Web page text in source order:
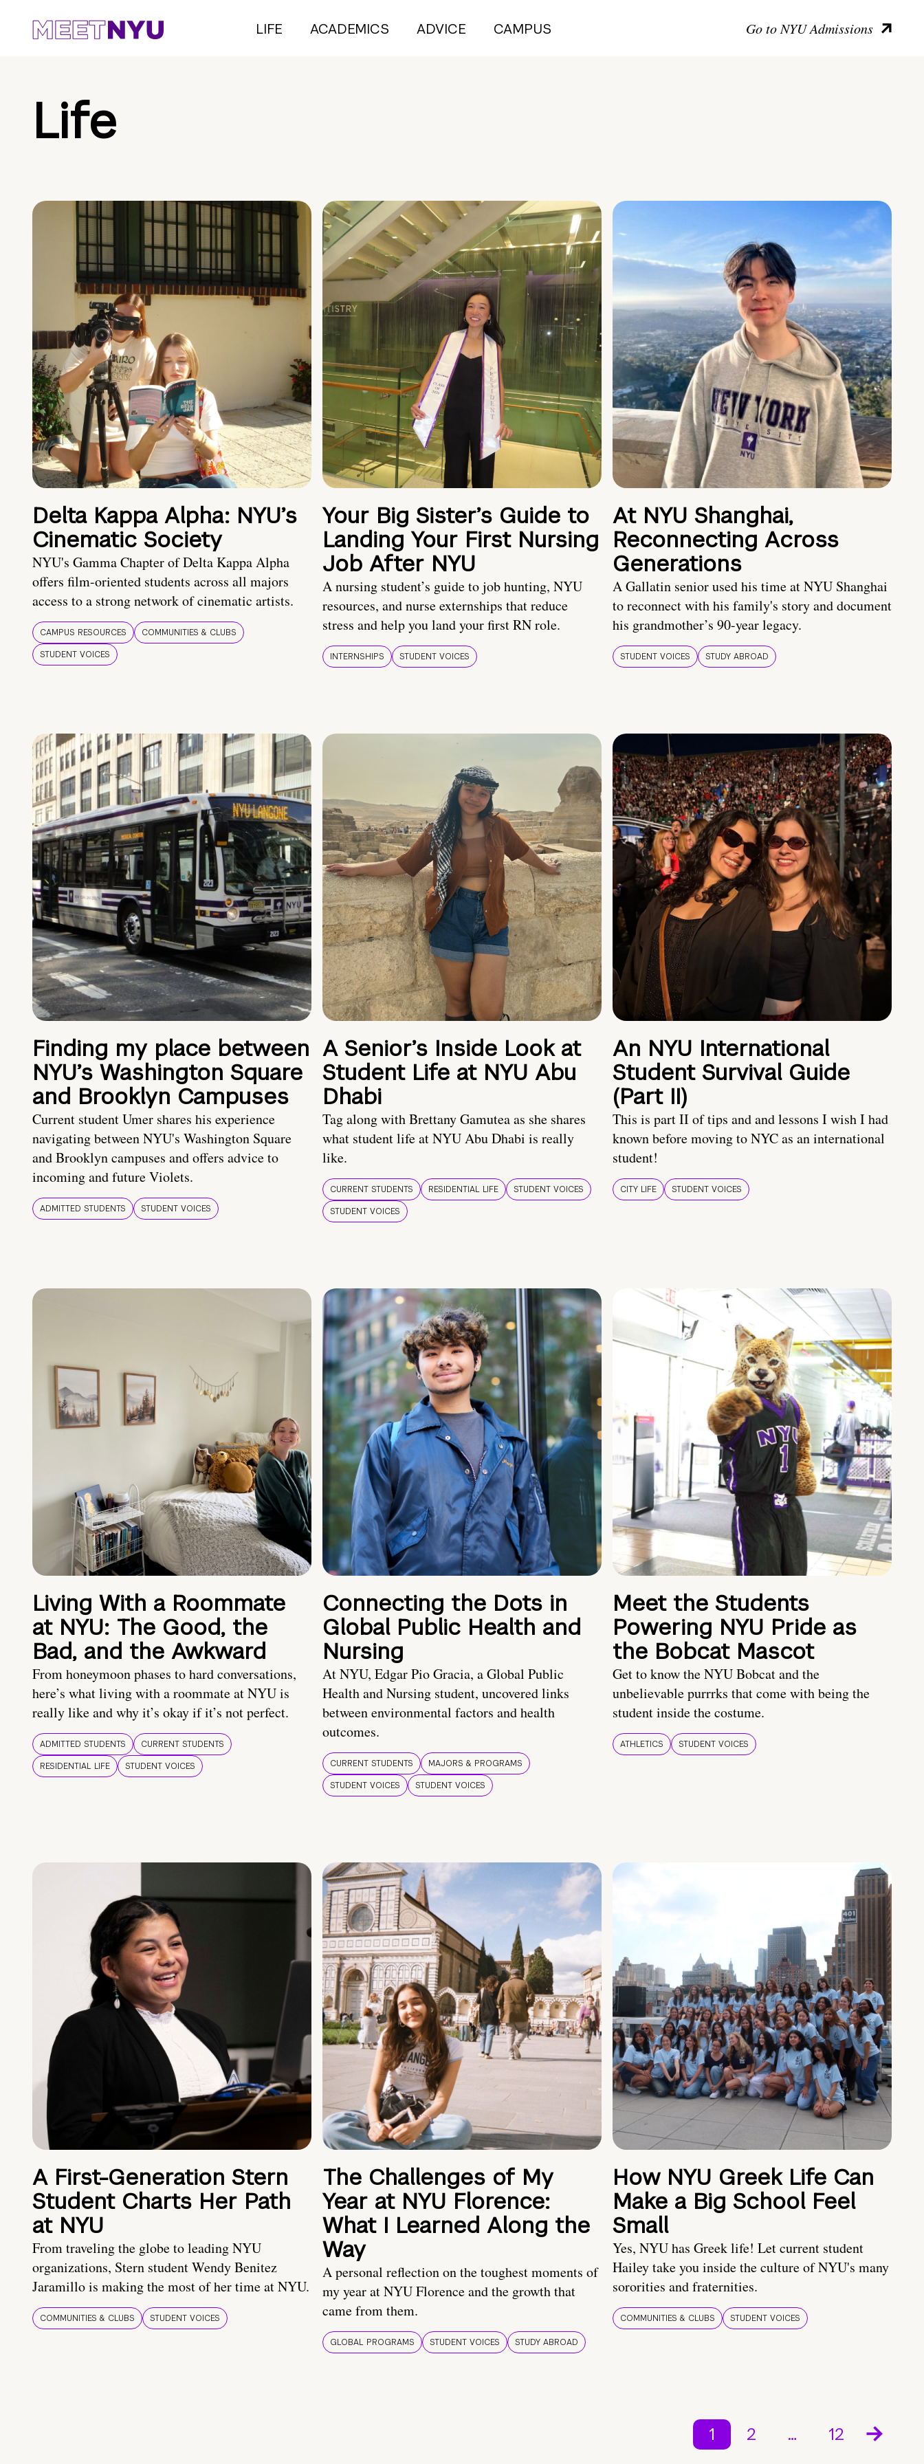
LIFE ACADEMICS ADVICE CAMPUS Go to NYU Admissions
Life
Delta Kappa Alpha: NYU’s
Cinematic Society
NYU's Gamma Chapter of Delta Kappa Alpha
offers film-oriented students across all majors
access to a strong network of cinematic artists.
CAMPUS RESOURCES
COMMUNITIES & CLUBS
STUDENT VOICES
Your Big Sister’s Guide to
Landing Your First Nursing
Job After NYU
A nursing student’s guide to job hunting, NYU
resources, and nurse externships that reduce
stress and help you land your first RN role.
INTERNSHIPS STUDENT VOICES
At NYU Shanghai,
Reconnecting Across
Generations
A Gallatin senior used his time at NYU Shanghai
to reconnect with his family's story and document
his grandmother’s 90-year legacy.
STUDENT VOICES STUDY ABROAD
Finding my place between
NYU’s Washington Square
and Brooklyn Campuses
Current student Umer shares his experience
navigating between NYU's Washington Square
and Brooklyn campuses and offers advice to
incoming and future Violets.
ADMITTED STUDENTS STUDENT VOICES
A Senior’s Inside Look at
Student Life at NYU Abu
Dhabi
Tag along with Brettany Gamutea as she shares
what student life at NYU Abu Dhabi is really
like.
CURRENT STUDENTS RESIDENTIAL LIFE
STUDENT VOICES
STUDENT VOICES
An NYU International
Student Survival Guide
(Part II)
This is part II of tips and and lessons I wish I had
known before moving to NYC as an international
student!
CITY LIFE STUDENT VOICES
Living With a Roommate
at NYU: The Good, the
Bad, and the Awkward
From honeymoon phases to hard conversations,
here’s what living with a roommate at NYU is
really like and why it’s okay if it’s not perfect.
ADMITTED STUDENTS
CURRENT STUDENTS
RESIDENTIAL LIFE
STUDENT VOICES
Connecting the Dots in
Global Public Health and
Nursing
At NYU, Edgar Pio Gracia, a Global Public
Health and Nursing student, uncovered links
between environmental factors and health
outcomes.
CURRENT STUDENTS
MAJORS & PROGRAMS
STUDENT VOICES
STUDENT VOICES
Meet the Students
Powering NYU Pride as
the Bobcat Mascot
Get to know the NYU Bobcat and the
unbelievable purrrks that come with being the
student inside the costume.
ATHLETICS STUDENT VOICES
A First-Generation Stern
Student Charts Her Path
at NYU
From traveling the globe to leading NYU
organizations, Stern student Wendy Benitez
Jaramillo is making the most of her time at NYU.
COMMUNITIES & CLUBS STUDENT VOICES
The Challenges of My
Year at NYU Florence:
What I Learned Along the
Way
A personal reflection on the toughest moments of
my year at NYU Florence and the growth that
came from them.
GLOBAL PROGRAMS STUDENT VOICES STUDY ABROAD
How NYU Greek Life Can
Make a Big School Feel
Small
Yes, NYU has Greek life! Let current student
Hailey take you inside the culture of NYU's many
sororities and fraternities.
COMMUNITIES & CLUBS STUDENT VOICES
1 2 … 12